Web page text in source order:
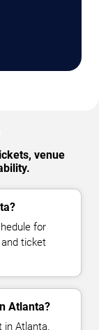
venue
for
ticket
Atlanta?
in Atlanta.